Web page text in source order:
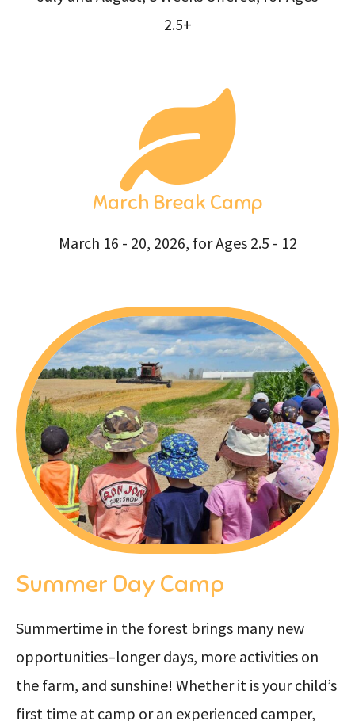
2.5+
March Break Camp
March 16 - 20, 2026, for Ages 2.5 - 12
Summer Day Camp
Summertime in the forest brings many new
opportunities–longer days, more activities on
the farm, and sunshine! Whether it is your child’s
first time at camp or an experienced camper,